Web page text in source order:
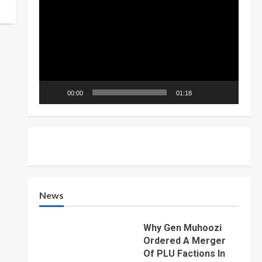
00:00 01:18
News
Why Gen Muhoozi
Ordered A Merger
Of PLU Factions In